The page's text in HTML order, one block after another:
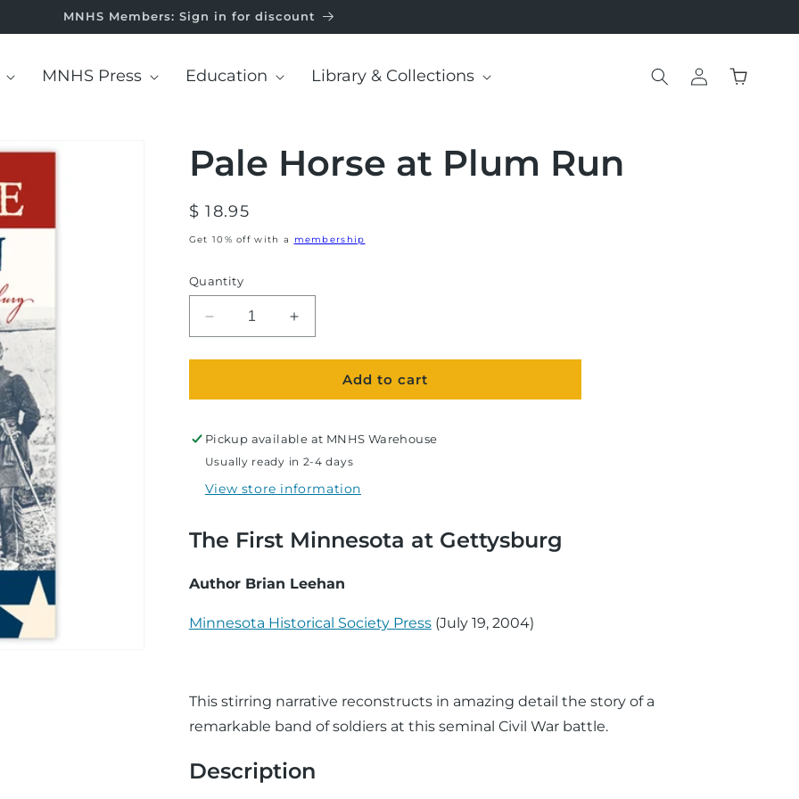
MNHS Members: Sign in for discount
MNHS Press Education Library & Collections
in
Cart
Pale Horse at Plum Run
Regular
price
$ 18.95
Get 10% off with a membership
Quantity
Decrease
quantity
for
Horse
Plum
Run
Increase
quantity
for
Horse
Plum
Run
Add to cart
Pickup available at MNHS Warehouse
Usually ready in 2-4 days
View store information
The First Minnesota at Gettysburg
Author Brian Leehan
Minnesota Historical Society Press(July 19, 2004)
This stirring narrative reconstructs in amazing detail the story of a
remarkable band of soldiers at this seminal Civil War battle.
Description